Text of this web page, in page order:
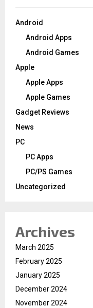
Android
Android Apps
Android Games
Apple
Apple Apps
Apple Games
Gadget Reviews
News
PC
PC Apps
PC/PS Games
Uncategorized
Archives
March 2025
February 2025
January 2025
December 2024
November 2024